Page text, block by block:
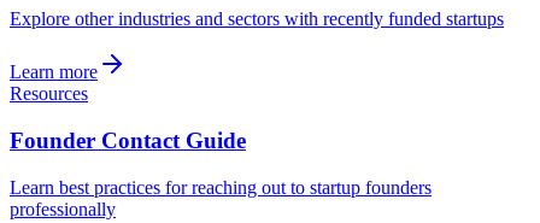
Explore other industries and sectors with recently funded startups
Learn more
Resources
Founder Contact Guide
Learn best practices for reaching out to startup founders
professionally